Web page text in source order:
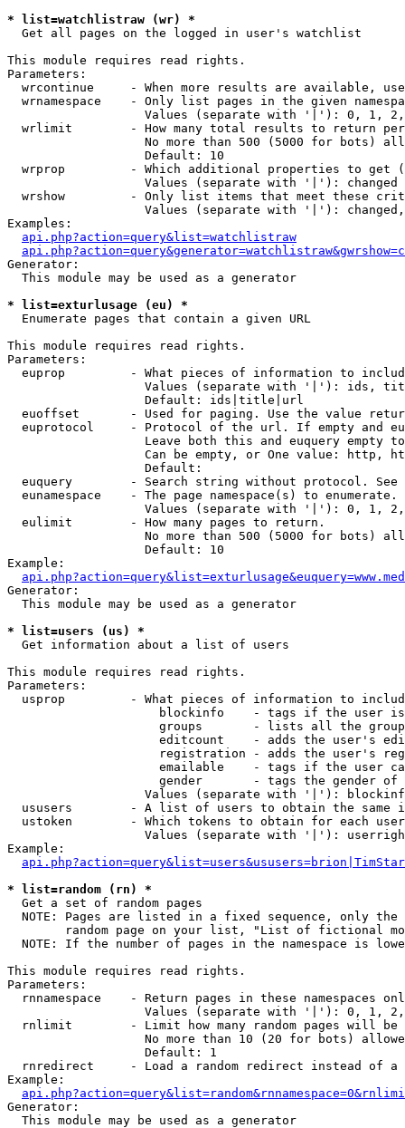
* list=watchlistraw (wr) *
Get all pages on the logged in user's watchlist
This module requires read rights.
Parameters:
wrcontinue     - When more results are available,
wrnamespace    - Only list pages in the given
Values (separate with '|'): 0, 1,
wrlimit        - How many total results to return
No more than 500 (5000 for bots)
                   Default: 10
wrprop         - Which additional properties to get
                   Values (separate with '|'): changed
wrshow         - Only list items that meet these
Values (separate with '|'):
Examples:
api.php?action=query&list=watchlistraw
Generator:
  This module may be used as a generator
* list=exturlusage (eu) *
Enumerate pages that contain a given URL
This module requires read rights.
Parameters:
euprop         - What pieces of information to
Values (separate with '|'): ids,
                   Default: ids|title|url
euoffset       - Used for paging. Use the value
euprotocol     - Protocol of the url. If empty and
Leave both this and euquery empty
Can be empty, or One value: http,
                   Default:
euquery        - Search string without protocol.
  eunamespace    - The page namespace(s) to enumerate.
Values (separate with '|'): 0, 1,
  eulimit        - How many pages to return.
No more than 500 (5000 for bots)
                   Default: 10
Example:
Generator:
  This module may be used as a generator
* list=users (us) *
Get information about a list of users
This module requires read rights.
Parameters:
usprop         - What pieces of information to
blockinfo    - tags if the user
groups       - lists all the
editcount    - adds the user's
registration - adds the user's
emailable    - tags if the user
gender       - tags the gender
Values (separate with '|'):
ususers        - A list of users to obtain the same
  ustoken        - Which tokens to obtain for each user
Values (separate with '|'):
Example:
* list=random (rn) *
Get a set of random pages
NOTE: Pages are listed in a fixed sequence, only
random page on your list, "List of fictional
NOTE: If the number of pages in the namespace is
This module requires read rights.
Parameters:
rnnamespace    - Return pages in these namespaces
Values (separate with '|'): 0, 1,
rnlimit        - Limit how many random pages will be
No more than 10 (20 for bots)
                   Default: 1
rnredirect     - Load a random redirect instead of a
Example:
Generator:
  This module may be used as a generator